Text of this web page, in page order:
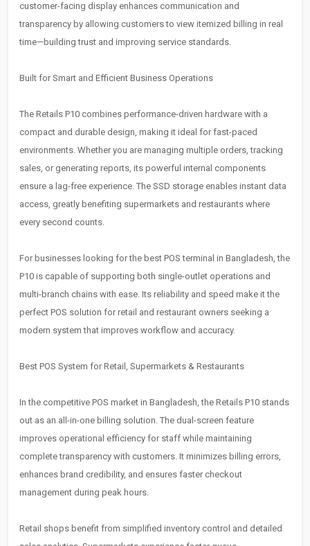
customer-facing display enhances communication and
transparency by allowing customers to view itemized billing in real
time—building trust and improving service standards.
Built for Smart and Efficient Business Operations
The Retails P10 combines performance-driven hardware with a
compact and durable design, making it ideal for fast-paced
environments. Whether you are managing multiple orders, tracking
sales, or generating reports, its powerful internal components
ensure a lag-free experience. The SSD storage enables instant data
access, greatly benefiting supermarkets and restaurants where
every second counts.
For businesses looking for the best POS terminal in Bangladesh, the
P10 is capable of supporting both single-outlet operations and
multi-branch chains with ease. Its reliability and speed make it the
perfect POS solution for retail and restaurant owners seeking a
modern system that improves workflow and accuracy.
Best POS System for Retail, Supermarkets & Restaurants
In the competitive POS market in Bangladesh, the Retails P10 stands
out as an all-in-one billing solution. The dual-screen feature
improves operational efficiency for staff while maintaining
complete transparency with customers. It minimizes billing errors,
enhances brand credibility, and ensures faster checkout
management during peak hours.
Retail shops benefit from simplified inventory control and detailed